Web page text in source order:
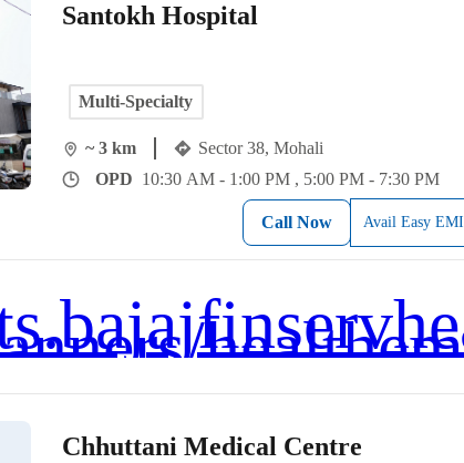
Santokh Hospital
Multi-Specialty
~ 3 km
Sector 38, Mohali
OPD 10:30 AM - 1:00 PM , 5:00 PM - 7:30 PM
Call Now Avail Easy EMI
Chhuttani Medical Centre